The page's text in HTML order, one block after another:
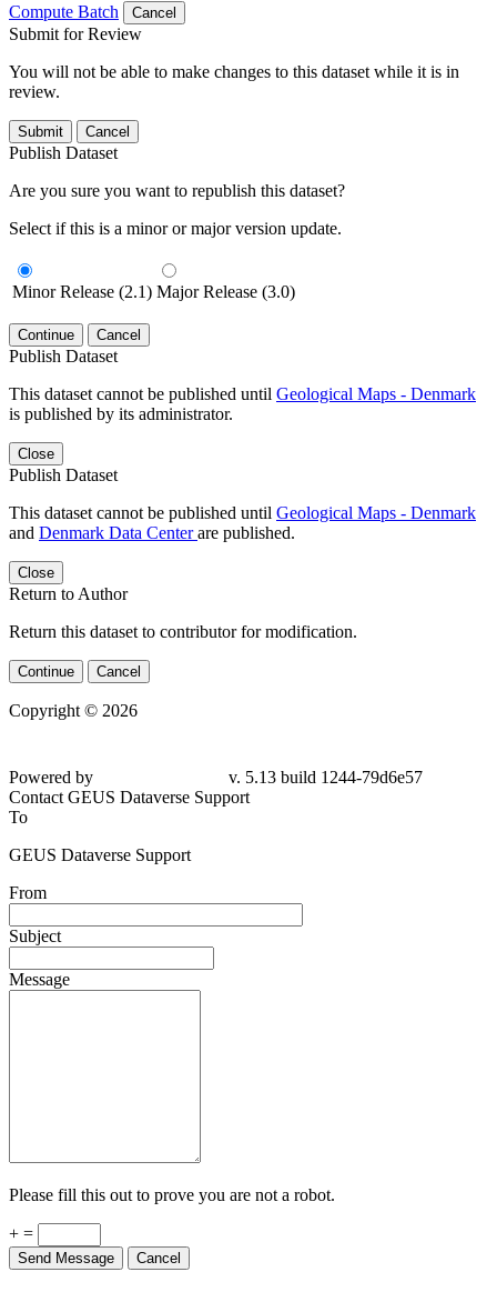
Compute Batch
Cancel
Submit for Review
You will not be able to make changes to this dataset while it is in
review.
Submit Cancel
Publish Dataset
Are you sure you want to republish this dataset?
Select if this is a minor or major version update.
Minor Release (2.1) Major Release (3.0)
Continue Cancel
Publish Dataset
This dataset cannot be published until Geological Maps - Denmark
is published by its administrator.
Close
Publish Dataset
This dataset cannot be published until Geological Maps - Denmark
and Denmark Data Centerare published.
Close
Return to Author
Return this dataset to contributor for modification.
Continue Cancel
Copyright © 2026
79d6e57
Contact GEUS Dataverse Support
To
GEUS Dataverse Support
From
Subject
Message
Please fill this out to prove you are not a robot.
+ =
Send Message Cancel